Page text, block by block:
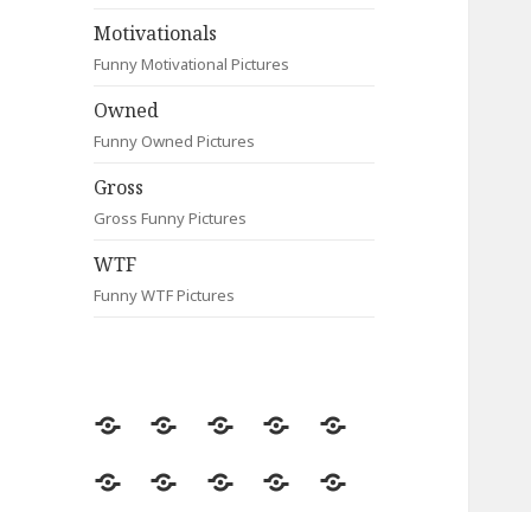
Motivationals
Funny Motivational Pictures
Owned
Funny Owned Pictures
Gross
Gross Funny Pictures
WTF
Funny WTF Pictures
Random
Most
Fail Contact
Signs
Most
CleverAnimalsCelebrityMotivationals